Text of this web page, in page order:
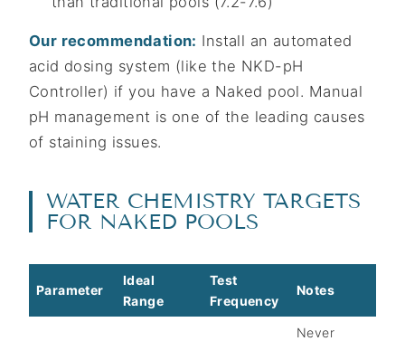
Our recommendation: Install an automated
acid dosing system (like the NKD-pH
Controller) if you have a Naked pool. Manual
pH management is one of the leading causes
of staining issues.
WATER CHEMISTRY TARGETS
FOR NAKED POOLS
Parameter
Ideal
Range
Test
Frequency
Notes
Never